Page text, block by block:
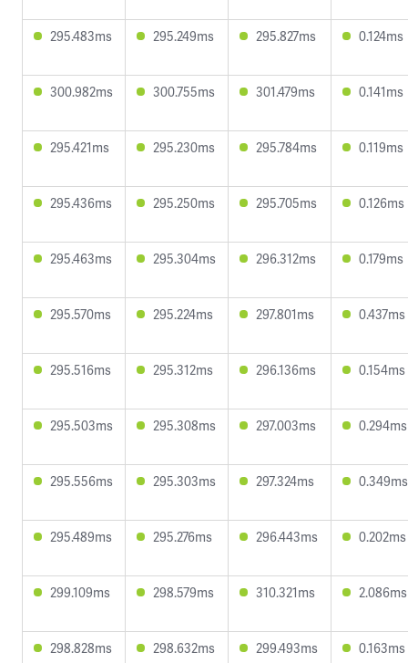
295.483ms 295.249ms 295.827ms 0.124ms
300.982ms 300.755ms 301.479ms 0.141ms
295.421ms 295.230ms 295.784ms 0.119ms
295.436ms 295.250ms 295.705ms 0.126ms
295.463ms 295.304ms 296.312ms 0.179ms
295.570ms 295.224ms 297.801ms 0.437ms
295.516ms 295.312ms 296.136ms 0.154ms
295.503ms 295.308ms 297.003ms 0.294ms
295.556ms 295.303ms 297.324ms 0.349ms
295.489ms 295.276ms 296.443ms 0.202ms
299.109ms 298.579ms 310.321ms 2.086ms
298.828ms 298.632ms 299.493ms 0.163ms